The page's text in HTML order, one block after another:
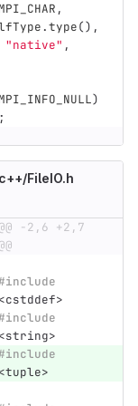
MPI_CHAR ,
.type(),
"native" ,
MPI_INFO_NULL)
;
FileIO.h
@@ -2,6 +2,7
@@
<cstddef>
<string>
<tuple>